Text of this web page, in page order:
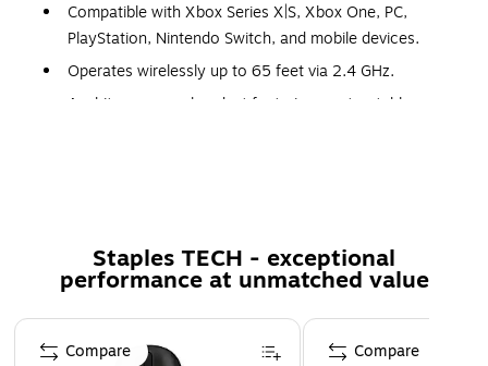
Compatible with Xbox Series X|S, Xbox One, PC,
PlayStation, Nintendo Switch, and mobile devices.
Operates wirelessly up to 65 feet via 2.4 GHz.
A white over‑ear headset featuring a retractable
fabric‑covered ear cushions.
Sensitivity rated at –38 dBV/Pa with a frequency
Designed with 36‑ohm impedance to deliver balanced,
Staples TECH - exceptional
performance at unmatched value
Page 1 of 5
Compare
Compare